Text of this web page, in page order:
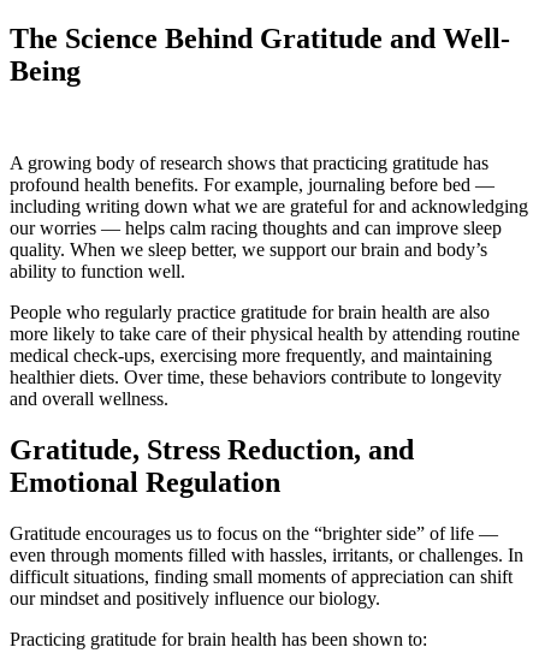
The Science Behind Gratitude and Well-
Being
A growing body of research shows that practicing gratitude has
profound health benefits. For example, journaling before bed —
including writing down what we are grateful for and acknowledging
our worries — helps calm racing thoughts and can improve sleep
quality. When we sleep better, we support our brain and body’s
ability to function well.
People who regularly practice gratitude for brain health are also
more likely to take care of their physical health by attending routine
medical check-ups, exercising more frequently, and maintaining
healthier diets. Over time, these behaviors contribute to longevity
and overall wellness.
Gratitude, Stress Reduction, and
Emotional Regulation
Gratitude encourages us to focus on the “brighter side” of life —
even through moments filled with hassles, irritants, or challenges. In
difficult situations, finding small moments of appreciation can shift
our mindset and positively influence our biology.
Practicing gratitude for brain health has been shown to: